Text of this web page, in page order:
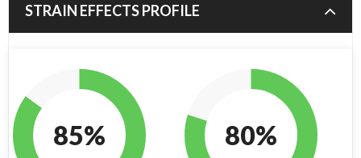
STRAIN EFFECTS PROFILE
85% 80%